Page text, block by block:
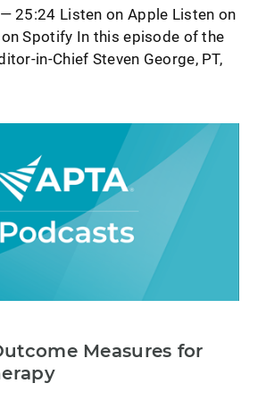
25:24 Listen on Apple Listen on
Spotify In this episode of the
in-Chief Steven George, PT,
Measures for